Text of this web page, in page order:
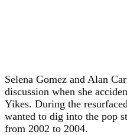
Selena Gomez and Alan
discussion when she
Yikes. During the
wanted to dig into the pop
from 2002 to 2004.